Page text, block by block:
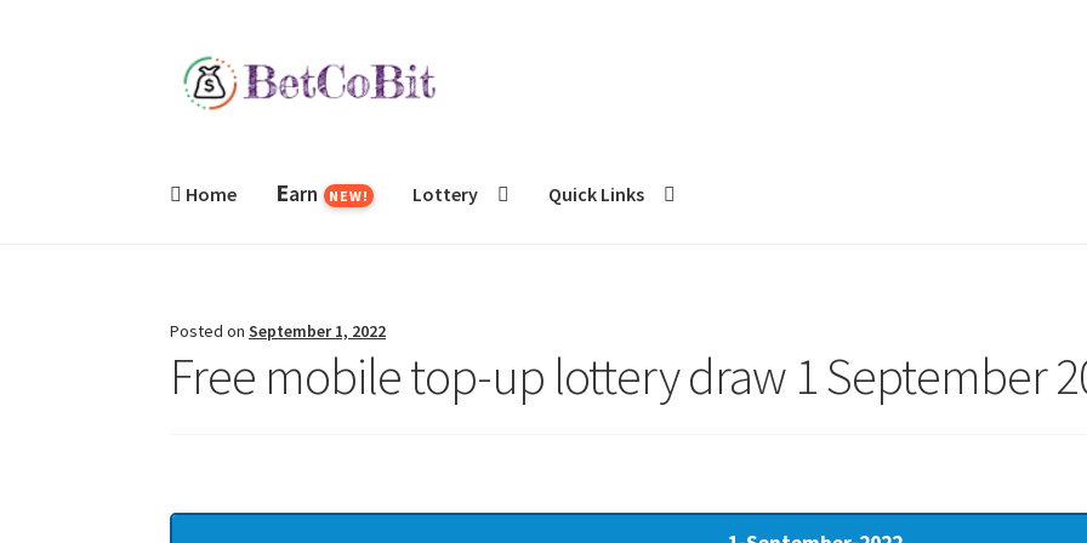
Skip
to
Skip
to
Home Earn NEW! Lottery Quick Links
Posted onSeptember 1, 2022
Free mobile top-up lottery draw 1 September